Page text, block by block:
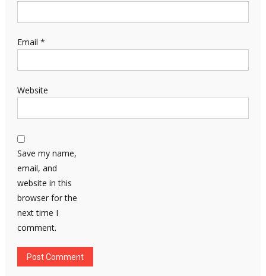
Email *
Website
Save my name,
email, and
website in this
browser for the
next time I
comment.